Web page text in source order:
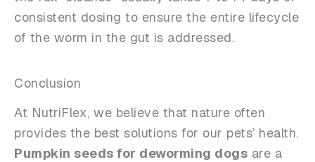
consistent dosing to ensure the entire lifecycle
of the worm in the gut is addressed.
Conclusion
At NutriFlex, we believe that nature often
provides the best solutions for our pets’ health.
Pumpkin seeds for deworming dogs are a